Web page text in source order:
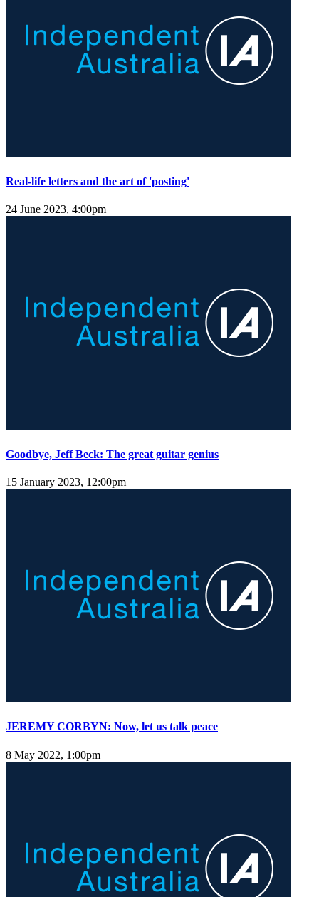
Real-life letters and the art of 'posting'
24 June 2023, 4:00pm
Goodbye, Jeff Beck: The great guitar genius
15 January 2023, 12:00pm
JEREMY CORBYN: Now, let us talk peace
8 May 2022, 1:00pm